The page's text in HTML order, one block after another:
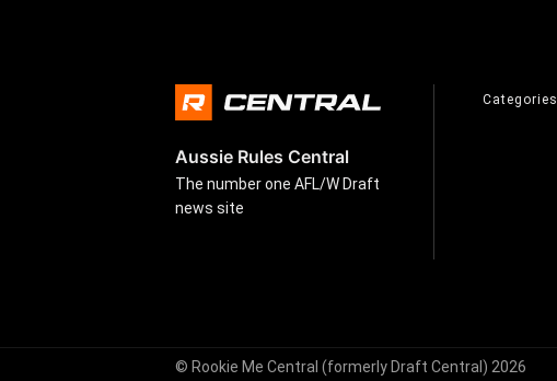
Aussie Rules Central
The number one AFL/W Draft
news site
Categories
© Rookie Me Central (formerly Draft Central) 2026